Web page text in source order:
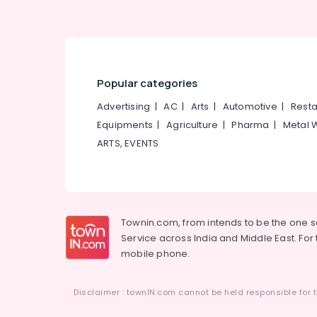
Popular categories
Advertising |AC| Arts | Automotive |
Equipments |Agriculture |Pharma | Metal
ARTS, EVENTS
Townin.com, from intends to be the one
Service across India and Middle East.
mobile phone.
Disclaimer : townIN.com cannot be held responsible